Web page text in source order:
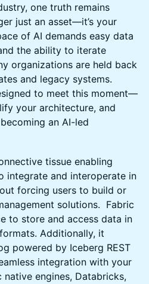
one truth remains
just an asset—it’s your
of AI demands easy data
the ability to iterate
organizations are held back
and legacy systems.
to meet this moment—
your architecture, and
an AI-led
tissue enabling
integrate and interoperate in
forcing users to build or
solutions. Fabric
to store and access data in
Additionally, it
powered by Iceberg REST
integration with your
engines, Databricks,